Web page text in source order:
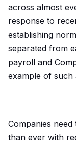
across almost
response to
establishing
separated from
payroll and
example of such
Companies
than ever with